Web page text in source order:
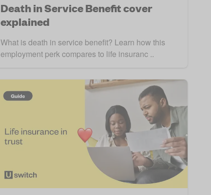
Death in Service Benefit cover
explained
What is death in service benefit? Learn how this
employment perk compares to life insuranc ..